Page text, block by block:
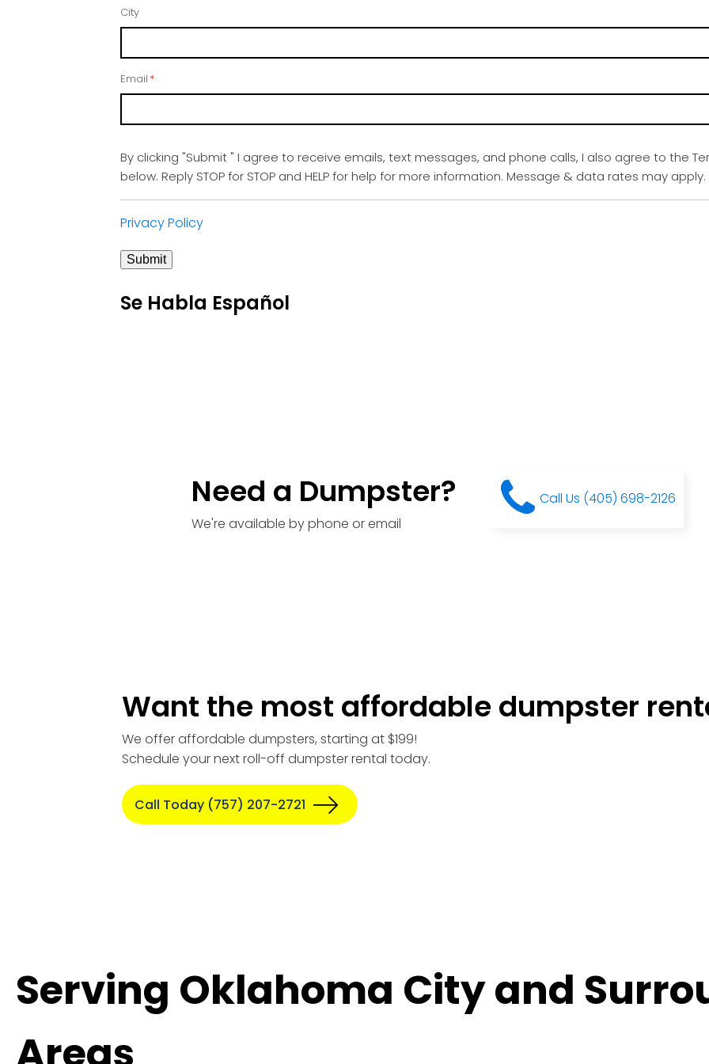
City
Email *
By clicking "Submit " I agree to receive emails, text messages, and phone calls, I also agree to the
below. Reply STOP for STOP and HELP for help for more information. Message & data rates may
Privacy Policy
Submit
Se Habla Español
Need a Dumpster?
We're available by phone or email
Call Us (405) 698-2126
Want the most affordable dumpster
We offer affordable dumpsters, starting at $199!
Schedule your next roll-off dumpster rental today.
Call Today (757) 207-2721
Serving Oklahoma City and